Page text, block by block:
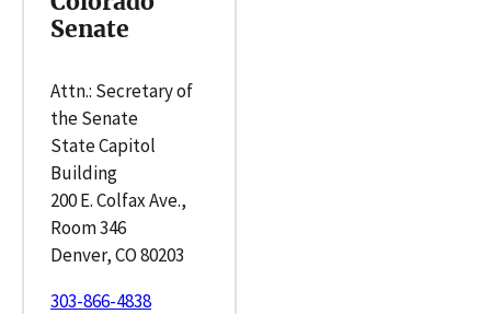
Attn.: Secretary of
the Senate
State Capitol
Building
200 E. Colfax Ave.,
Room 346
Denver, CO 80203
303-866-4838
Senate